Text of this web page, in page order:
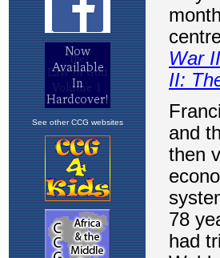
See other CCG websites